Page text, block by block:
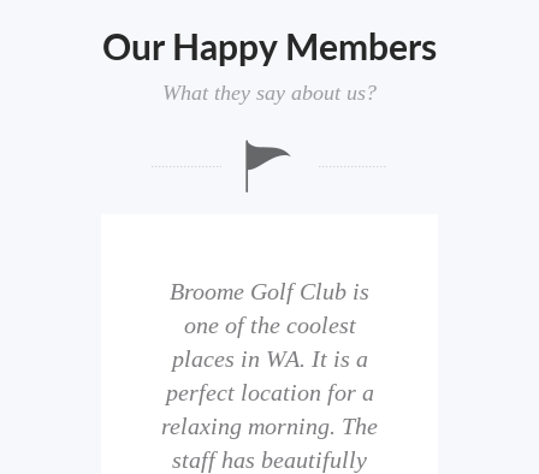
Our Happy Members
What they say about us?
Broome Golf Club is
one of the coolest
places in WA. It is a
perfect location for a
relaxing morning. The
staff has beautifully